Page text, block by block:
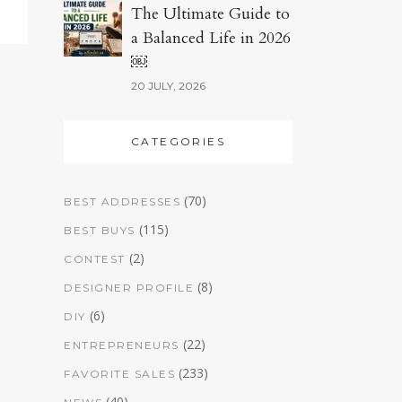
The Ultimate Guide to
a Balanced Life in 2026
￼
20 JULY, 2026
CATEGORIES
BEST ADDRESSES (70)
BEST BUYS (115)
CONTEST (2)
DESIGNER PROFILE (8)
DIY (6)
ENTREPRENEURS (22)
FAVORITE SALES (233)